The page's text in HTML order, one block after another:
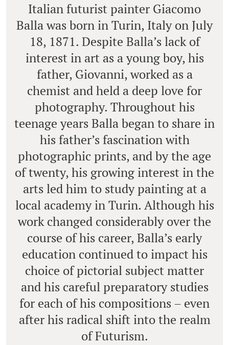
Italian futurist painter Giacomo
Balla was born in Turin, Italy on July
18, 1871. Despite Balla’s lack of
interest in art as a young boy, his
father, Giovanni, worked as a
chemist and held a deep love for
photography. Throughout his
teenage years Balla began to share in
his father’s fascination with
photographic prints, and by the age
of twenty, his growing interest in the
arts led him to study painting at a
local academy in Turin. Although his
work changed considerably over the
course of his career, Balla’s early
education continued to impact his
choice of pictorial subject matter
and his careful preparatory studies
for each of his compositions – even
after his radical shift into the realm
of Futurism.